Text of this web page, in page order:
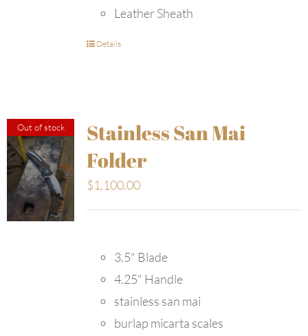
Leather Sheath
Details
Out of stock
Stainless San Mai
Folder
$1,100.00
3.5" Blade
4.25" Handle
stainless san mai
burlap micarta scales